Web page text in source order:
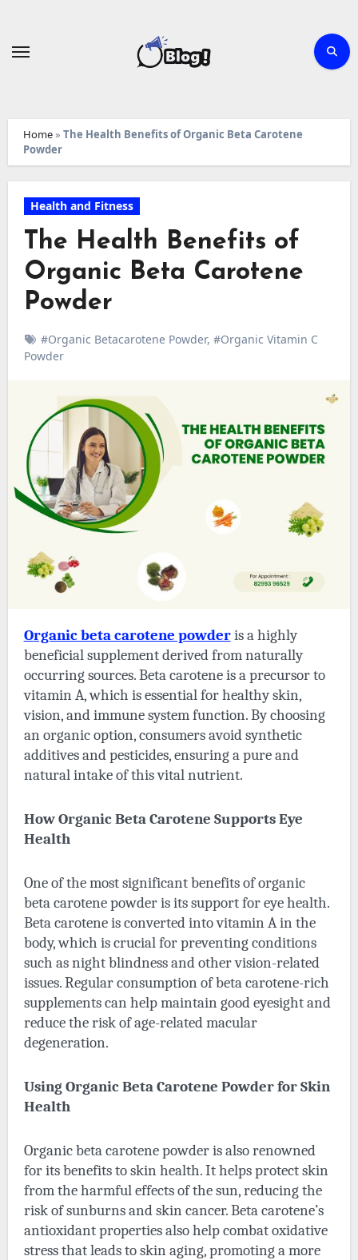
Home» The Health Benefits of Organic Beta Carotene
Powder
Health and Fitness
The Health Benefits of
Organic Beta Carotene
Powder
#Organic Betacarotene Powder, #Organic Vitamin C
Powder
Organic beta carotene powderis a highly
beneficial supplement derived from naturally
occurring sources. Beta carotene is a precursor to
vitamin A, which is essential for healthy skin,
vision, and immune system function. By choosing
an organic option, consumers avoid synthetic
additives and pesticides, ensuring a pure and
natural intake of this vital nutrient.
How Organic Beta Carotene Supports Eye
Health
One of the most significant benefits of organic
beta carotene powder is its support for eye health.
Beta carotene is converted into vitamin A in the
body, which is crucial for preventing conditions
such as night blindness and other vision-related
issues. Regular consumption of beta carotene-rich
supplements can help maintain good eyesight and
reduce the risk of age-related macular
degeneration.
Using Organic Beta Carotene Powder for Skin
Health
Organic beta carotene powderis also renowned
for its benefits to skin health. It helps protect skin
from the harmful effects of the sun, reducing the
risk of sunburns and skin cancer. Beta carotene’s
antioxidant properties also help combat oxidative
stress that leads to skin aging, promoting a more